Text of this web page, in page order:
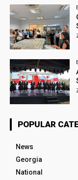
POPULAR
News
Georgia
National